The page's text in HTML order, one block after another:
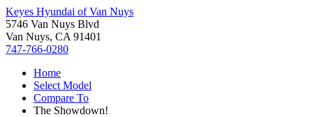
Keyes Hyundai of Van Nuys
5746 Van Nuys Blvd
Van Nuys, CA 91401
747-766-0280
Home
Select Model
Compare To
The Showdown!